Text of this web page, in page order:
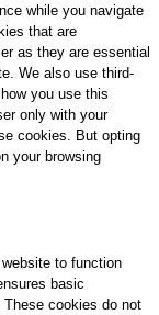
while you navigate
that are
as they are essential
We also use third-
you use this
only with your
cookies. But opting
your browsing
to function
basic
cookies do not